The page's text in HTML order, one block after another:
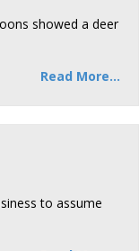
showed a deer
Read More...
to assume